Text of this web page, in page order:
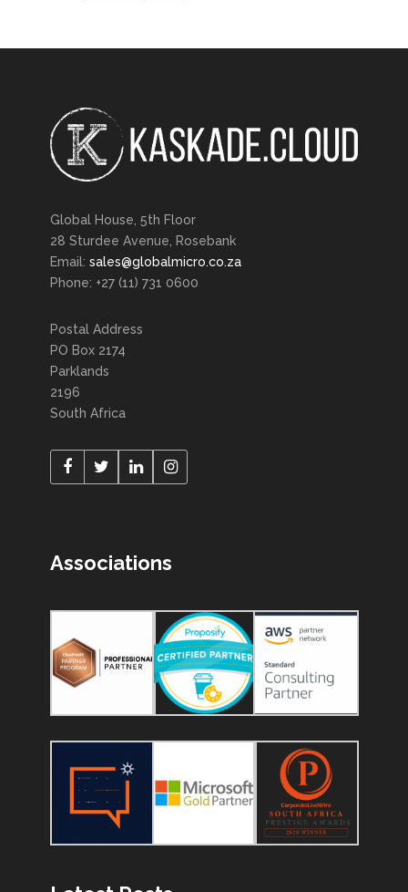
Global House, 5th Floor
28 Sturdee Avenue, Rosebank
Email: sales@globalmicro.co.za
Phone: +27 (11) 731 0600
Postal Address
PO Box 2174
Parklands
2196
South Africa
Associations